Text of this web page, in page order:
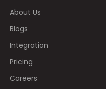
About Us
Blogs
Integration
Pricing
Careers